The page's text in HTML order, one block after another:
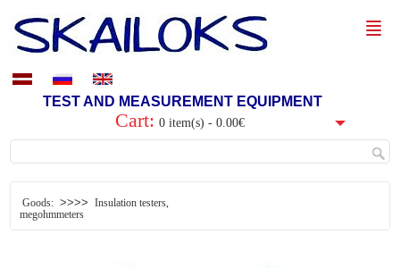
TEST AND MEASUREMENT EQUIPMENT
Cart: 0 item(s) - 0.00€
Goods: >>>>
Insulation testers,
megohmmeters